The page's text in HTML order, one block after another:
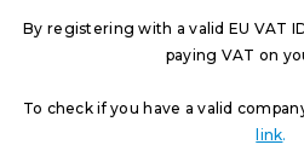
By registering with a valid EU VAT
paying VAT on
To check if you have a valid
link.